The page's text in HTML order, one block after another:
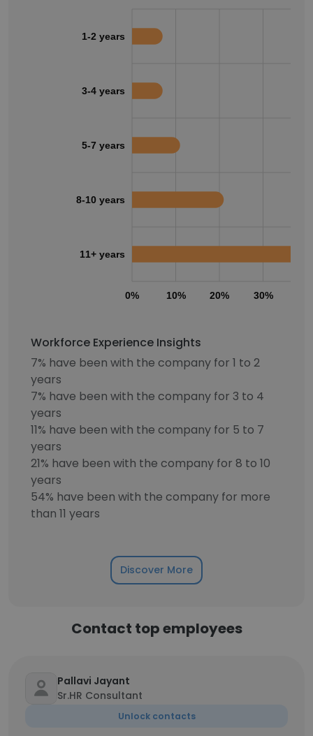
0% 10% 20% 30%
1-2 years
3-4 years
5-7 years
8-10 years
11+ years
Workforce Experience Insights
7% have been with the company for 1 to 2
years
7% have been with the company for 3 to 4
years
11% have been with the company for 5 to 7
years
21% have been with the company for 8 to 10
years
54% have been with the company for more
than 11 years
Discover More
Contact top employees
Pallavi Jayant
Sr.HR Consultant
Unlock contacts